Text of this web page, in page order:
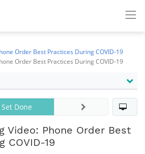
Order Best Practices During COVID-19
Order Best Practices During COVID-19
Video: Phone Order Best
COVID-19
Set Done